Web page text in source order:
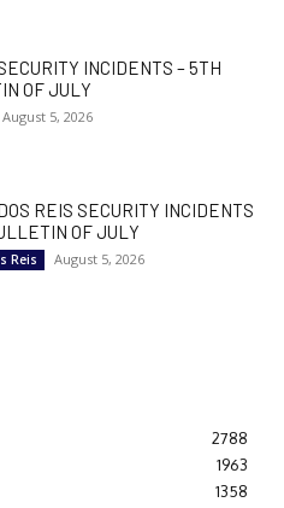
INCIDENTS – 5TH
OF JULY
August 5, 2026
REIS SECURITY INCIDENTS
OF JULY
Reis August 5, 2026
2788
1963
1358